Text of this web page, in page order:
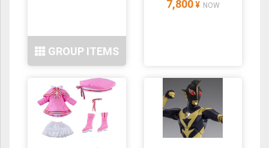
GROUP ITEMS
7,800 ¥ NOW